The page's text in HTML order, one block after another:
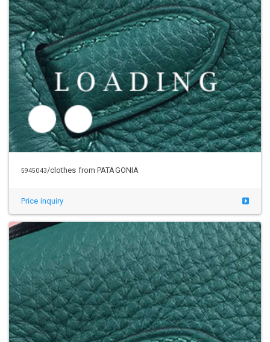
5954997/clothes from PATAGONIA
Price inquiry